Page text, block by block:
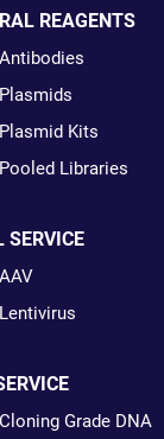
REAGENTS
Antibodies
Plasmids
Plasmid Kits
Pooled Libraries
SERVICE
AAV
Lentivirus
Cloning Grade DNA